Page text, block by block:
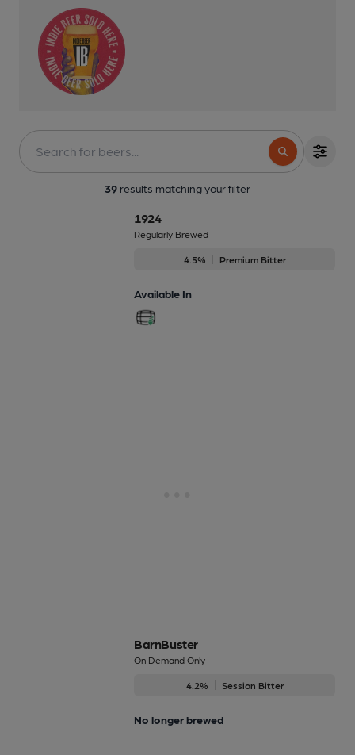
39 results matching your filter
1924
Regularly Brewed
4.5% Premium Bitter
Available In
BarnBuster
On Demand Only
4.2% Session Bitter
No longer brewed